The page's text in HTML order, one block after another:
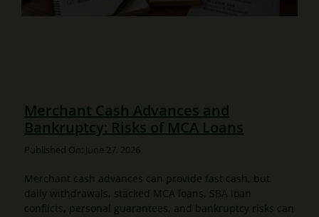
Merchant Cash Advances and
Bankruptcy: Risks of MCA Loans
Published On: June 27, 2026
Merchant cash advances can provide fast cash, but
daily withdrawals, stacked MCA loans, SBA loan
conflicts, personal guarantees, and bankruptcy risks can